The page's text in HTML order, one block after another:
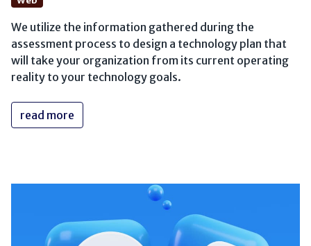
We utilize the information gathered during the
assessment process to design a technology plan that
will take your organization from its current operating
reality to your technology goals.
read more